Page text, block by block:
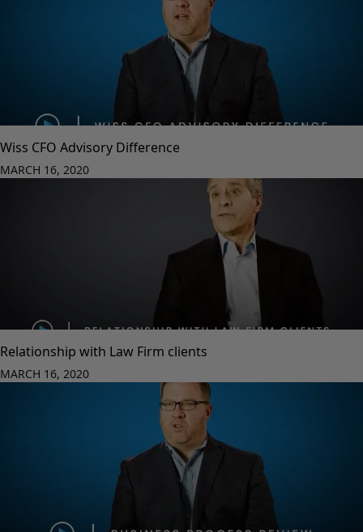
Wiss CFO Advisory Difference
MARCH 16, 2020
Relationship with Law Firm clients
MARCH 16, 2020